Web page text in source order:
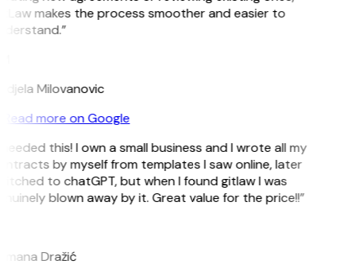
makes the process smoother and easier to
Milovanovic
Read more on Google
this! I own a small business and I wrote all my
by myself from templates I saw online, later
to chatGPT, but when I found gitlaw I was
blown away by it. Great value for the price!!”
Dražić